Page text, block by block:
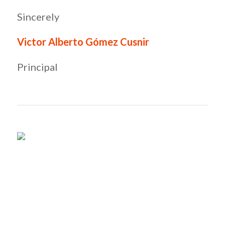
Sincerely
Victor Alberto Gómez Cusnir
Principal